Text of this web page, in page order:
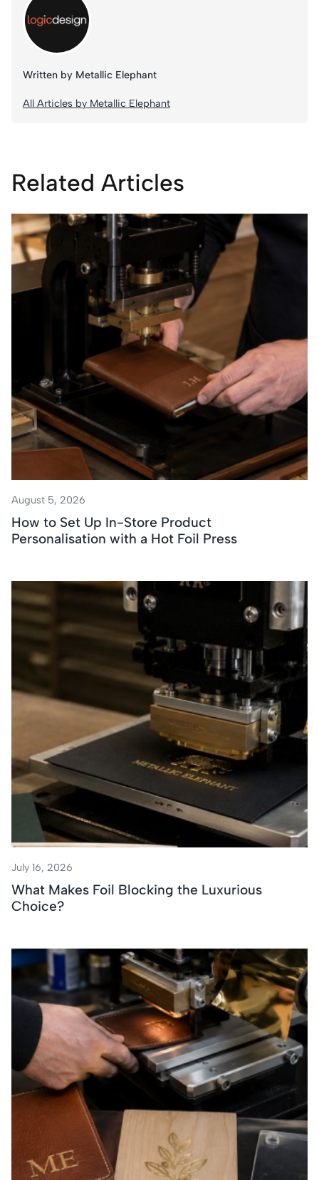
Written by Metallic Elephant
All Articles by Metallic Elephant
Related Articles
August 5, 2026
How to Set Up In-Store Product
Personalisation with a Hot Foil Press
July 16, 2026
What Makes Foil Blocking the Luxurious
Choice?